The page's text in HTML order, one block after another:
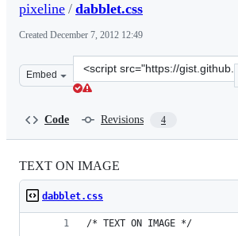
pixeline / dabblet.css
Created December 7, 2012 12:49
Embed
Clone
this
Code Revisions 4
TEXT ON IMAGE
dabblet.css
/* TEXT ON IMAGE */